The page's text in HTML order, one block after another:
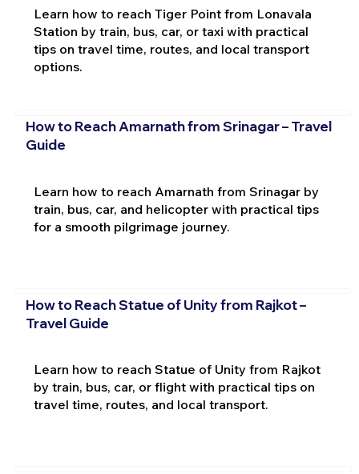
Learn how to reach Tiger Point from Lonavala
Station by train, bus, car, or taxi with practical
tips on travel time, routes, and local transport
options.
How to Reach Amarnath from Srinagar – Travel
Guide
Learn how to reach Amarnath from Srinagar by
train, bus, car, and helicopter with practical tips
for a smooth pilgrimage journey.
How to Reach Statue of Unity from Rajkot –
Travel Guide
Learn how to reach Statue of Unity from Rajkot
by train, bus, car, or flight with practical tips on
travel time, routes, and local transport.